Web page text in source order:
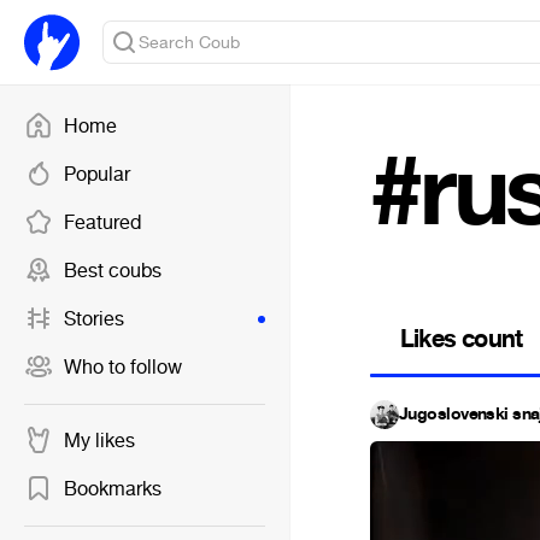
Home
Popular
Featured
Best coubs
Stories
Who to follow
My likes
Bookmarks
Likes count
Jugoslovenski